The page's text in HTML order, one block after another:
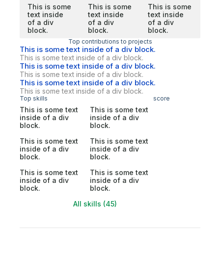
This is some
text inside
of a div
block.
This is some
text inside
of a div
block.
This is some
text inside
of a div
block.
Top contributions to projects
This is some text inside of a div block.
This is some text inside of a div block.
This is some text inside of a div block.
This is some text inside of a div block.
This is some text inside of a div block.
This is some text inside of a div block.
Top skills score
This is some text
inside of a div
block.
This is some text
inside of a div
block.
This is some text
inside of a div
block.
This is some text
inside of a div
block.
This is some text
inside of a div
block.
This is some text
inside of a div
block.
All skills (45)